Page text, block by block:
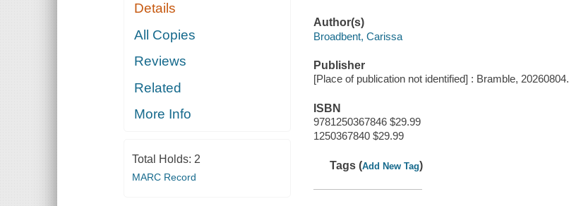
Details
All Copies
Reviews
Related
More Info
Total Holds: 2
MARC Record
Author(s)
Broadbent, Carissa
Publisher
[Place of publication not identified] : Bramble, 20260804.
ISBN
9781250367846 $29.99
1250367840 $29.99
Tags (Add New Tag)